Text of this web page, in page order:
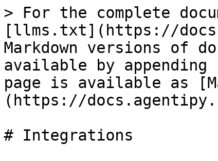
> For the complete
[llms.txt](https://
Markdown versions of
available by
page is available as
(https://
# Integrations